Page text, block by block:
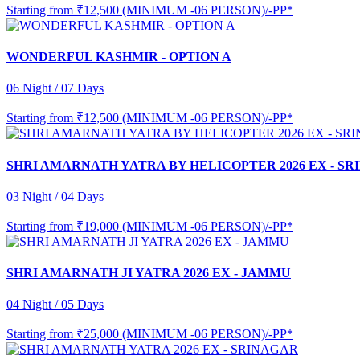
Starting from ₹12,500 (MINIMUM -06 PERSON)/-PP*
WONDERFUL KASHMIR - OPTION A
06 Night / 07 Days
Starting from ₹12,500 (MINIMUM -06 PERSON)/-PP*
SHRI AMARNATH YATRA BY HELICOPTER 2026 EX -
03 Night / 04 Days
Starting from ₹19,000 (MINIMUM -06 PERSON)/-PP*
SHRI AMARNATH JI YATRA 2026 EX - JAMMU
04 Night / 05 Days
Starting from ₹25,000 (MINIMUM -06 PERSON)/-PP*